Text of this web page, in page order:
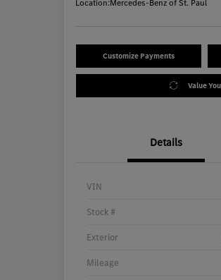
Location:Mercedes-Benz of St. Paul
Customize Payments
Value
Details
VIN
Stock #
Exterior
Mileage